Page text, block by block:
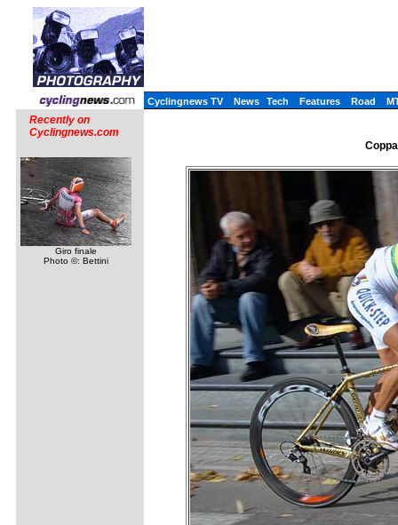
Cyclingnews TV News Tech Features Road
Recently on
Cyclingnews.com
Giro finale
Photo ©: Bettini